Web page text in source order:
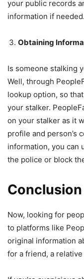
your public records
information if needed.
Obtaining
Is someone stalking
Well, through
lookup option, so
your stalker.
on your stalker as it
profile and person’s
information, you can
the police or block
Conclusion
Now, looking for
to platforms like
original information
for a friend, a